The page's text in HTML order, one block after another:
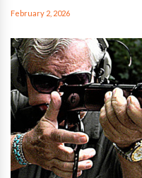
February 2, 2026